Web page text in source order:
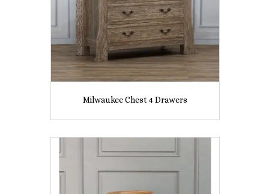
Milwaukee Chest 4 Drawers